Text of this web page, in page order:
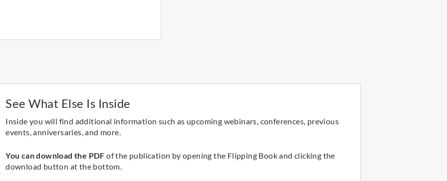
See What Else Is Inside
Inside you will find additional information such as upcoming webinars, conferences, previous
events, anniversaries, and more.
You can download the PDF of the publication by opening the Flipping Book and clicking the
download button at the bottom.